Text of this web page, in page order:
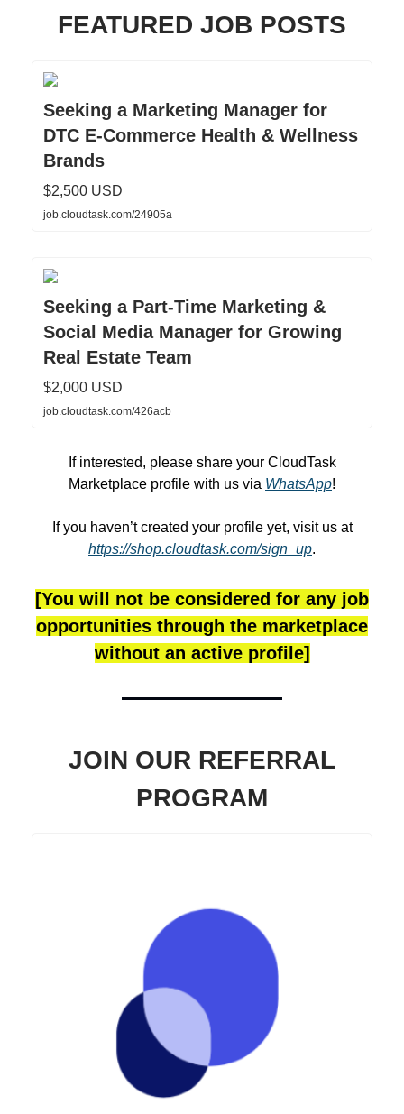
FEATURED JOB POSTS
Seeking a Marketing Manager for
DTC E-Commerce Health & Wellness
Brands
$2,500 USD
job.cloudtask.com/24905a
Seeking a Part-Time Marketing &
Social Media Manager for Growing
Real Estate Team
$2,000 USD
job.cloudtask.com/426acb
If interested, please share your CloudTask
Marketplace profile with us via WhatsApp!
If you haven’t created your profile yet, visit us at
https://shop.cloudtask.com/sign_up.
[You will not be considered for any job
opportunities through the marketplace
without an active profile]
JOIN OUR REFERRAL
PROGRAM